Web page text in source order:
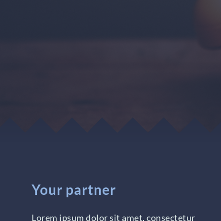
Your partner
Lorem ipsum dolor sit amet, consectetur